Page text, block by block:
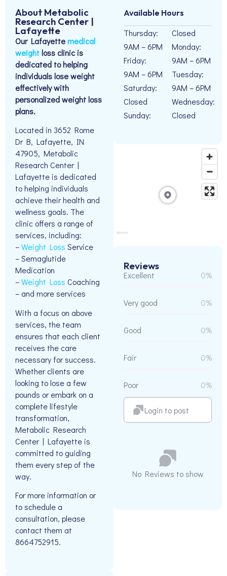
About Metabolic
Research Center |
Lafayette
Our Lafayettemedical
weightloss clinic is
dedicated to helping
individuals lose weight
effectively with
personalized weight loss
plans.
Located in 3652 Rome
Dr B, Lafayette, IN
47905, Metabolic
Research Center |
Lafayette is dedicated
to helping individuals
achieve their health and
wellness goals. The
clinic offers a range of
services, including:
–Weight Loss Service
– Semaglutide
Medication
–Weight Loss Coaching
– and more services
With a focus on above
services, the team
ensures that each client
receives the care
necessary for success.
Whether clients are
looking to lose a few
pounds or embark on a
complete lifestyle
transformation,
Metabolic Research
Center | Lafayette is
committed to guiding
them every step of the
way.
For more information or
to schedule a
consultation, please
contact them at
8664752915.
Available Hours
Thursday:
9AM – 6PM
Friday:
9AM – 6PM
Saturday:
Closed
Sunday:
Closed
Monday:
9AM – 6PM
Tuesday:
9AM – 6PM
Wednesday:
Closed
Reviews
Excellent 0%
Very good 0%
Good 0%
Fair 0%
Poor 0%
Login to post
No Reviews to show